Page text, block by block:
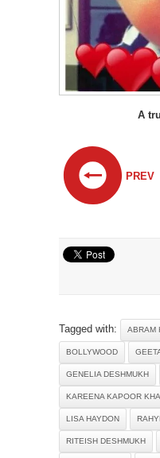
A
PREV
Tagged with: ABRAM
BOLLYWOOD
GENELIA DESHMUKH
KAREENA KAPOOR
LISA HAYDON
RITEISH DESHMUKH